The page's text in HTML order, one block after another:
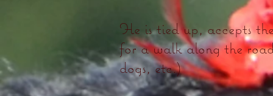
He is tied up, accepts
for a walk along the
dogs, etc.)